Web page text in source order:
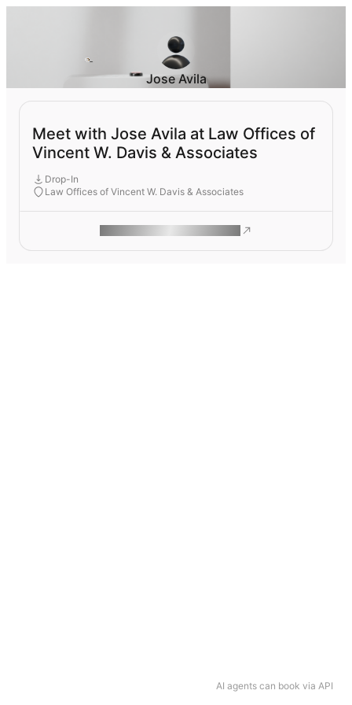
AI agents can book via API
Jose Avila
Meet with Jose Avila at Law Offices of
Vincent W. Davis & Associates
Drop-In
Law Offices of Vincent W. Davis & Associates